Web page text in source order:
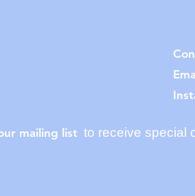
mailing list to receive special